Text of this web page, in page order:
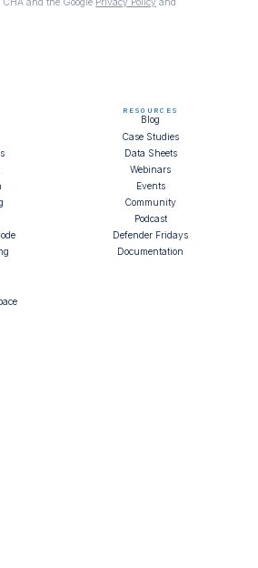
RESOURCES
Blog
Case Studies
Data Sheets
Webinars
Events
Community
Podcast
Defender Fridays
Documentation